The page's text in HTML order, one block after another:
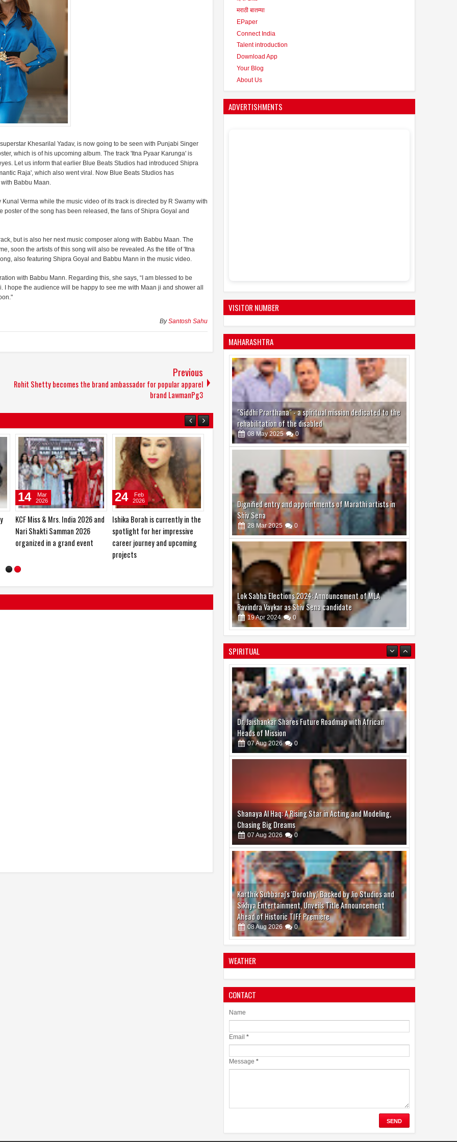
Khesarilal Yadav, is now going to be seen with Punjabi Singer
which is of his upcoming album. The track 'Itna Pyaar Karunga' is
Let us inform that earlier Blue Beats Studios had introduced Shipra
Raja', which also went viral. Now Blue Beats Studios has
Babbu Maan.
Verma while the music video of its track is directed by R Swamy with
of the song has been released, the fans of Shipra Goyal and
but is also her next music composer along with Babbu Maan. The
soon the artists of this song will also be revealed. As the title of 'Itna
also featuring Shipra Goyal and Babbu Mann in the music video.
with Babbu Mann. Regarding this, she says, “I am blessed to be
hope the audience will be happy to see me with Maan ji and shower all
BySantosh Sahu
Previous
Rohit Shetty becomes the brand ambassador for popular apparel
brand LawmanPg3
Sajid Nadiadwala Unveils Shahid
Kapoor’s O’Romeo First Look;
Directed by Vishal Bhardwaj
10
Jan
2026
Hema Saini would love to play
the role of a RAW agent
27
Oct
2025
मराठी बातम्या
EPaper
Connect India
Talent introduction
Download App
Your Blog
About Us
ADVERTISHMENTS
VISITOR NUMBER
MAHARASHTRA
"Siddhi Prarthana" - a spiritual mission dedicated to the
rehabilitation of the disabled
08 May 2025 0
Dignified entry and appointments of Marathi artists in
Shiv Sena
28 Mar 2025 0
Lok Sabha Elections 2024: Announcement of MLA
Ravindra Vaykar as Shiv Sena candidate
19Apr 2024 0
SPIRITUAL
Dr. Jaishankar Shares Future Roadmap with African
Heads of Mission
07Aug 2026 0
Shanaya Al Haq: A Rising Star in Acting and Modeling,
Chasing Big Dreams
07Aug 2026 0
Karthik Subbaraj's 'Dorothy,' Backed by Jio Studios and
Sikhya Entertainment, Unveils Title Announcement
Ahead of Historic TIFF Premiere
08Aug 2026 0
Bollywood’s Big Ensemble Comedy Welcome to the
WEATHER
CONTACT
Name
Email *
Message *